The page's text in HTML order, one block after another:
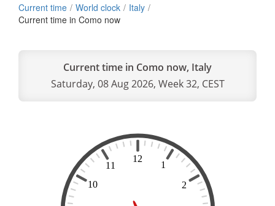
Current time World clock
Italy
Current time in Como now
Current time in Como now, Italy
Saturday, 08 Aug 2026, Week 32, CEST